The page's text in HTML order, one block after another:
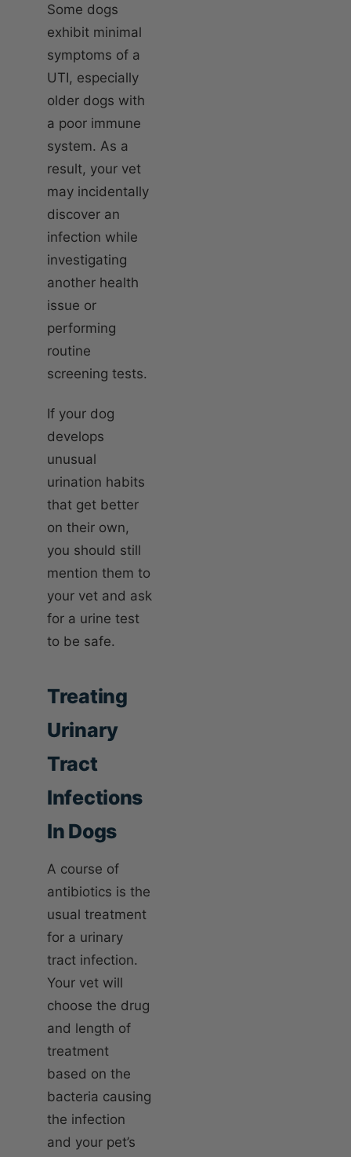
Some dogs
exhibit minimal
symptoms of a
UTI, especially
older dogs with
a poor immune
system. As a
result, your vet
may incidentally
discover an
infection while
investigating
another health
issue or
performing
routine
screening tests.
If your dog
develops
unusual
urination habits
that get better
on their own,
you should still
mention them to
your vet and ask
for a urine test
to be safe.
Treating
Urinary
Tract
Infections
In Dogs
A course of
antibiotics is the
usual treatment
for a urinary
tract infection.
Your vet will
choose the drug
and length of
treatment
based on the
bacteria causing
the infection
and your pet’s